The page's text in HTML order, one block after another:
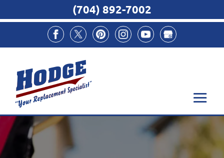
(704) 892-7002